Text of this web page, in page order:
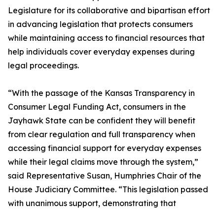
Legislature for its collaborative and bipartisan effort
in advancing legislation that protects consumers
while maintaining access to financial resources that
help individuals cover everyday expenses during
legal proceedings.
“With the passage of the Kansas Transparency in
Consumer Legal Funding Act, consumers in the
Jayhawk State can be confident they will benefit
from clear regulation and full transparency when
accessing financial support for everyday expenses
while their legal claims move through the system,”
said Representative Susan, Humphries Chair of the
House Judiciary Committee. “This legislation passed
with unanimous support, demonstrating that